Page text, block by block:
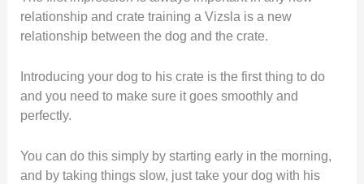
relationship and crate training a Vizsla is a new
relationship between the dog and the crate.
Introducing your dog to his crate is the first thing to do
and you need to make sure it goes smoothly and
perfectly.
You can do this simply by starting early in the morning,
and by taking things slow, just take your dog with his